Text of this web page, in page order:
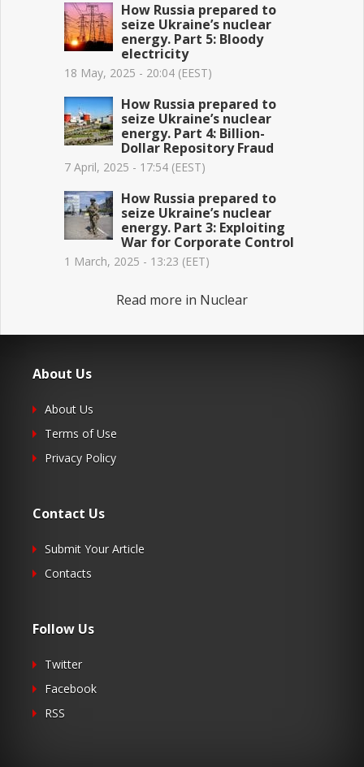
How Russia prepared to
seize Ukraine’s nuclear
energy. Part 5: Bloody
electricity
18 May, 2025 - 20:04 (EEST)
How Russia prepared to
seize Ukraine’s nuclear
energy. Part 4: Billion-
Dollar Repository Fraud
7 April, 2025 - 17:54 (EEST)
How Russia prepared to
seize Ukraine’s nuclear
energy. Part 3: Exploiting
War for Corporate Control
1 March, 2025 - 13:23 (EET)
Read more in Nuclear
About Us
About Us
Terms of Use
Privacy Policy
Contact Us
Submit Your Article
Contacts
Follow Us
Twitter
Facebook
RSS